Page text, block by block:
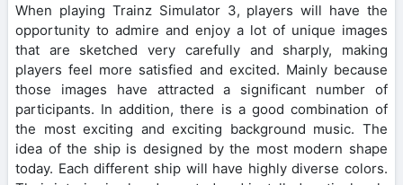
When playing Trainz Simulator 3, players will have the
opportunity to admire and enjoy a lot of unique images
that are sketched very carefully and sharply, making
players feel more satisfied and excited. Mainly because
those images have attracted a significant number of
participants. In addition, there is a good combination of
the most exciting and exciting background music. The
idea of the ship is designed by the most modern shape
today. Each different ship will have highly diverse colors.